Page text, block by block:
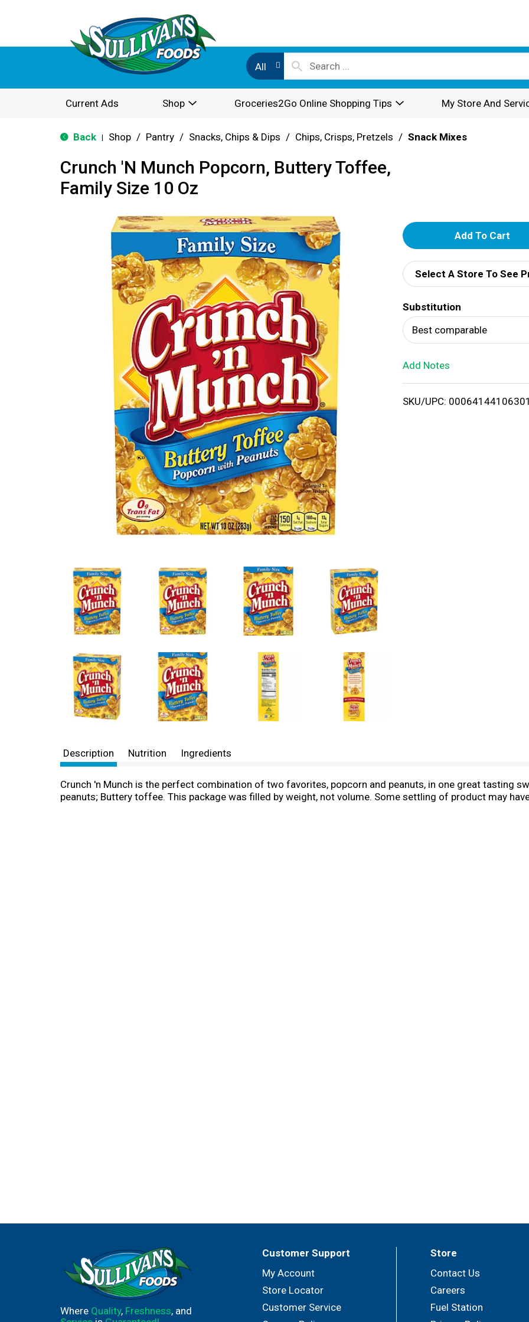
All
Current Ads Shop Groceries2Go Online Shopping Tips My Store And
Back Shop / Pantry / Snacks, Chips & Dips / Chips, Crisps, Pretzels / Snack Mixes
Crunch 'N Munch Popcorn, Buttery Toffee,
Family Size 10 Oz
A
d
d
T
o
i
Select A Store To See
Substitution
Best comparable
Add Notes
SKU/UPC: 00064144106301
Description Nutrition Ingredients
Crunch 'n Munch is the perfect combination of two favorites, popcorn and peanuts, in one great tasting
peanuts; Buttery toffee. This package was filled by weight, not volume. Some settling of product may
Where Quality, Freshness, and
Customer Support
My Account
Store Locator
Customer Service
Store
Contact Us
Careers
Fuel Station